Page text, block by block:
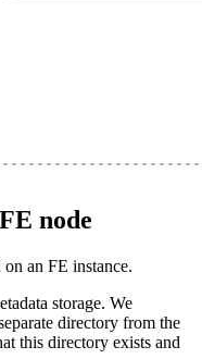
node
an FE instance.
storage. We
directory from the
this directory exists and